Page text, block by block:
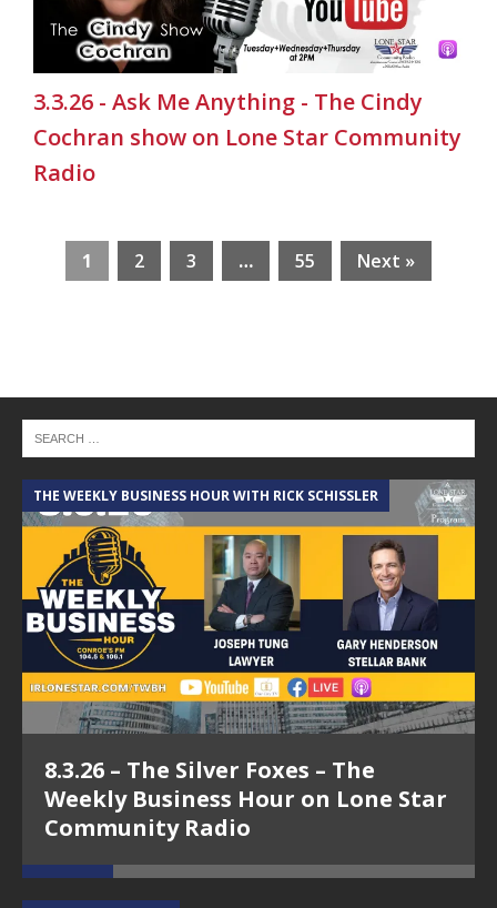
3.3.26 - Ask Me Anything - The Cindy
Cochran show on Lone Star Community
Radio
1 2 3 … 55 Next »
THE WEEKLY BUSINESS HOUR WITH RICK SCHISSLER
8.3.26 – The Silver Foxes – The
Weekly Business Hour on Lone Star
Community Radio